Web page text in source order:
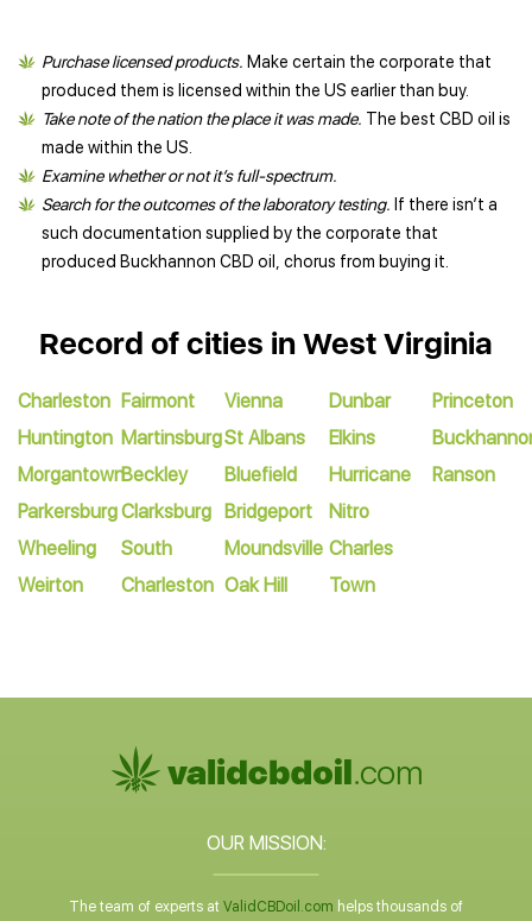
Purchase licensed products. Make certain the corporate that
produced them is licensed within the US earlier than buy.
Take note of the nation the place it was made. The best CBD oil is
made within the US.
Examine whether or not it’s full-spectrum.
Search for the outcomes of the laboratory testing. If there isn’t a
such documentation supplied by the corporate that
produced Buckhannon CBD oil, chorus from buying it.
Record of cities in West Virginia
Charleston
Huntington
Morgantown
Parkersburg
Wheeling
Weirton
Fairmont
Martinsburg
Beckley
Clarksburg
South
Charleston
Vienna
St Albans
Bluefield
Bridgeport
Moundsville
Oak Hill
Dunbar
Elkins
Hurricane
Nitro
Charles
Town
Princeton
Ranson
OUR MISSION:
The team of experts at ValidCBDoil.com helps thousands of